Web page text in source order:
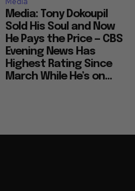
Media: Tony Dokoupil
Sold His Soul and Now
He Pays the Price — CBS
Evening News Has
Highest Rating Since
March While He’s on...